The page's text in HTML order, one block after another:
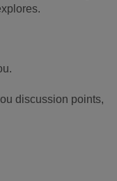
discussion points,